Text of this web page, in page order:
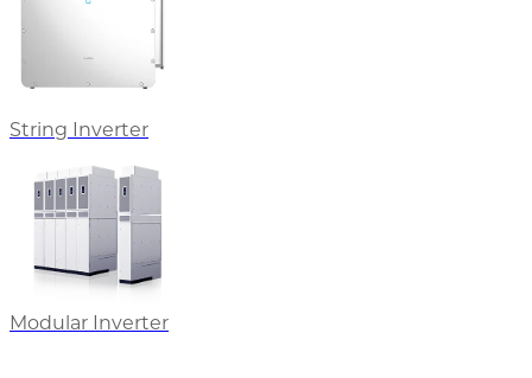
String Inverter
Modular Inverter